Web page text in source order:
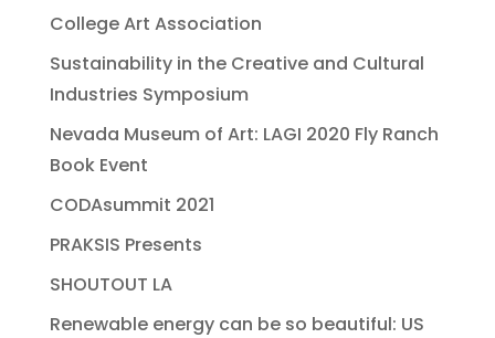
College Art Association
Sustainability in the Creative and Cultural
Industries Symposium
Nevada Museum of Art: LAGI 2020 Fly Ranch
Book Event
CODAsummit 2021
PRAKSIS Presents
SHOUTOUT LA
Renewable energy can be so beautiful: US